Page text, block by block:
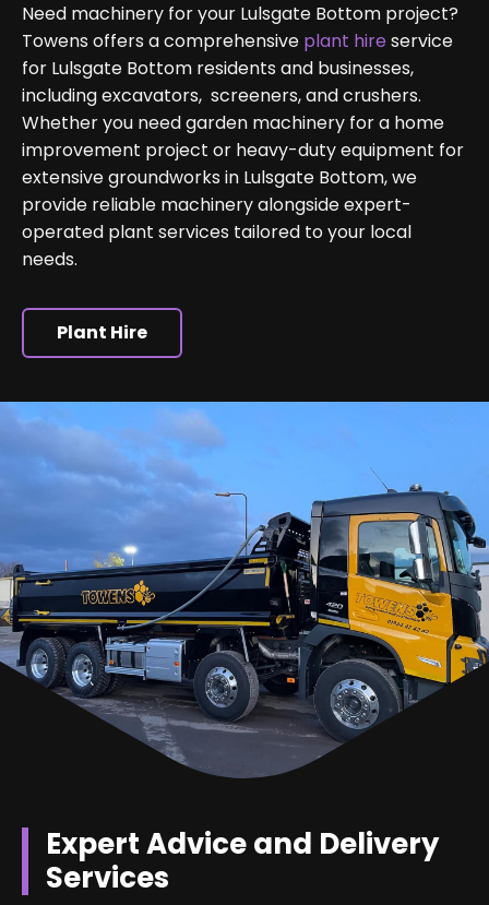
Need machinery for your Lulsgate Bottom project?
Towens offers a comprehensive plant hire service
for Lulsgate Bottom residents and businesses,
including excavators, screeners, and crushers.
Whether you need garden machinery for a home
improvement project or heavy-duty equipment for
extensive groundworks in Lulsgate Bottom, we
provide reliable machinery alongside expert-
operated plant services tailored to your local
needs.
Plant Hire
Expert Advice and Delivery
Services